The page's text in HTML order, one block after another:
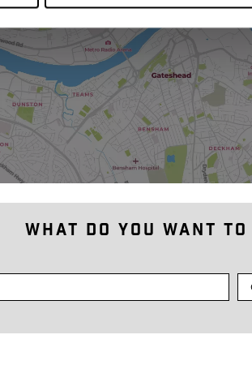
What do you want to